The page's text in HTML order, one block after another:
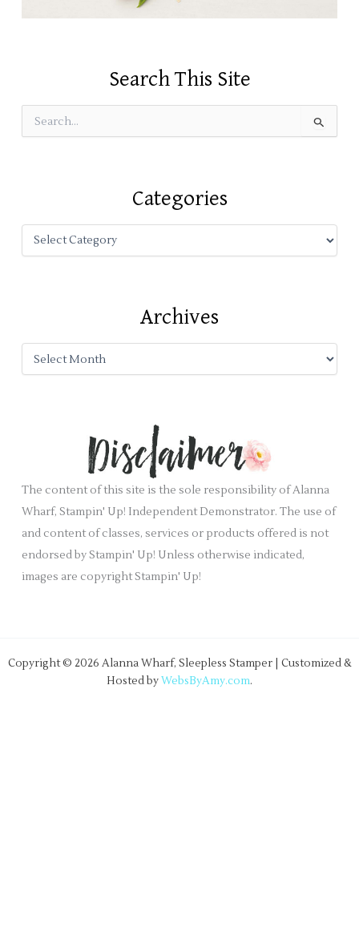
Search This Site
e
Categories
Archives
The content of this site is the sole responsibility of Alanna
Wharf, Stampin' Up! Independent Demonstrator. The use of
and content of classes, services or products offered is not
endorsed by Stampin' Up! Unless otherwise indicated,
images are copyright Stampin' Up!
Copyright © 2026 Alanna Wharf, Sleepless Stamper | Customized &
Hosted byWebsByAmy.com.